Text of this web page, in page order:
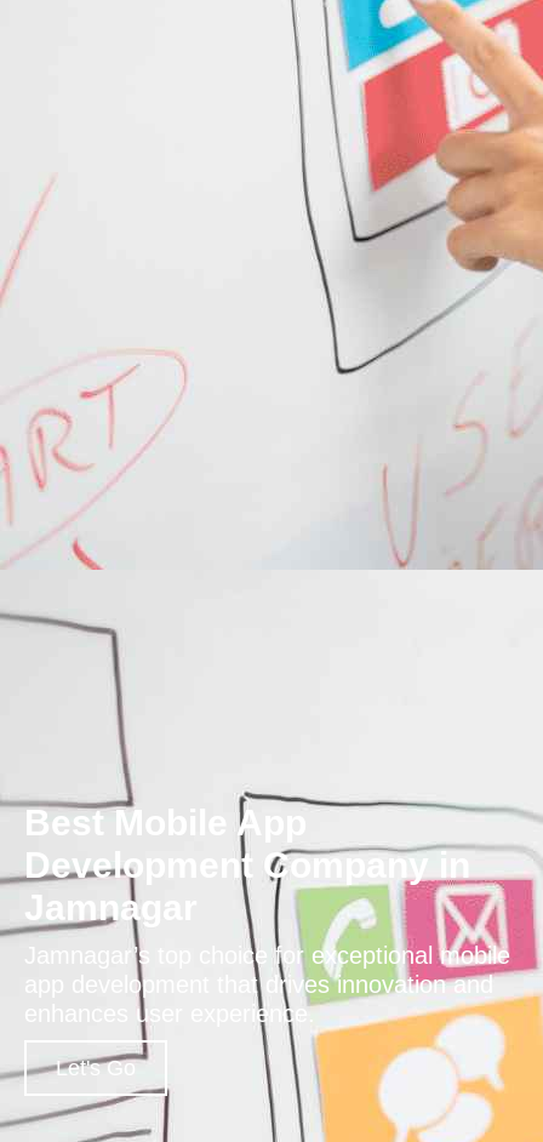
Best Mobile App
Development Company in
Jamnagar
Jamnagar’s top choice for exceptional mobile
app development that drives innovation and
enhances user experience.
Let's Go